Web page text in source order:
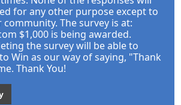
for any other purpose except to
The survey is at:
$1,000 is being awarded.
the survey will be able to
Win as our way of saying, "Thank
Thank You!